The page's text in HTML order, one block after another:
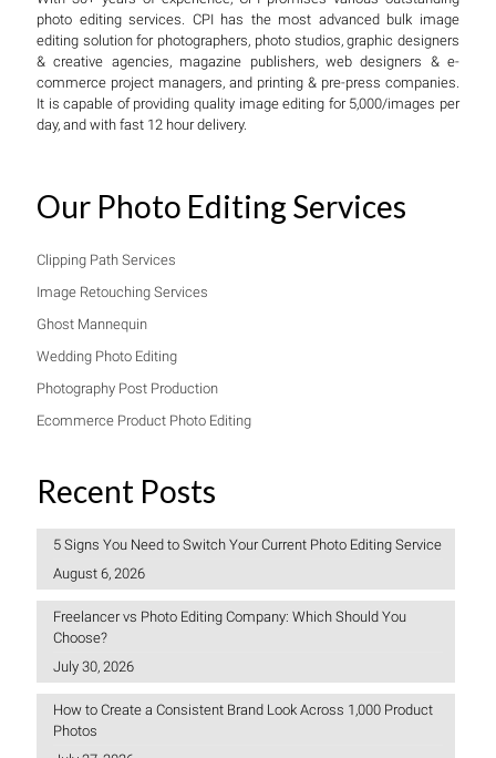
photo editing services. CPI has the most advanced bulk image
editing solution for photographers, photo studios, graphic designers
& creative agencies, magazine publishers, web designers & e-
commerce project managers, and printing & pre-press companies.
It is capable of providing quality image editing for 5,000/images per
day, and with fast 12 hour delivery.
Our Photo Editing Services
Clipping Path Services
Image Retouching Services
Ghost Mannequin
Wedding Photo Editing
Photography Post Production
Ecommerce Product Photo Editing
Recent Posts
5 Signs You Need to Switch Your Current Photo Editing Service
August 6, 2026
Freelancer vs Photo Editing Company: Which Should You
Choose?
July 30, 2026
How to Create a Consistent Brand Look Across 1,000 Product
Photos